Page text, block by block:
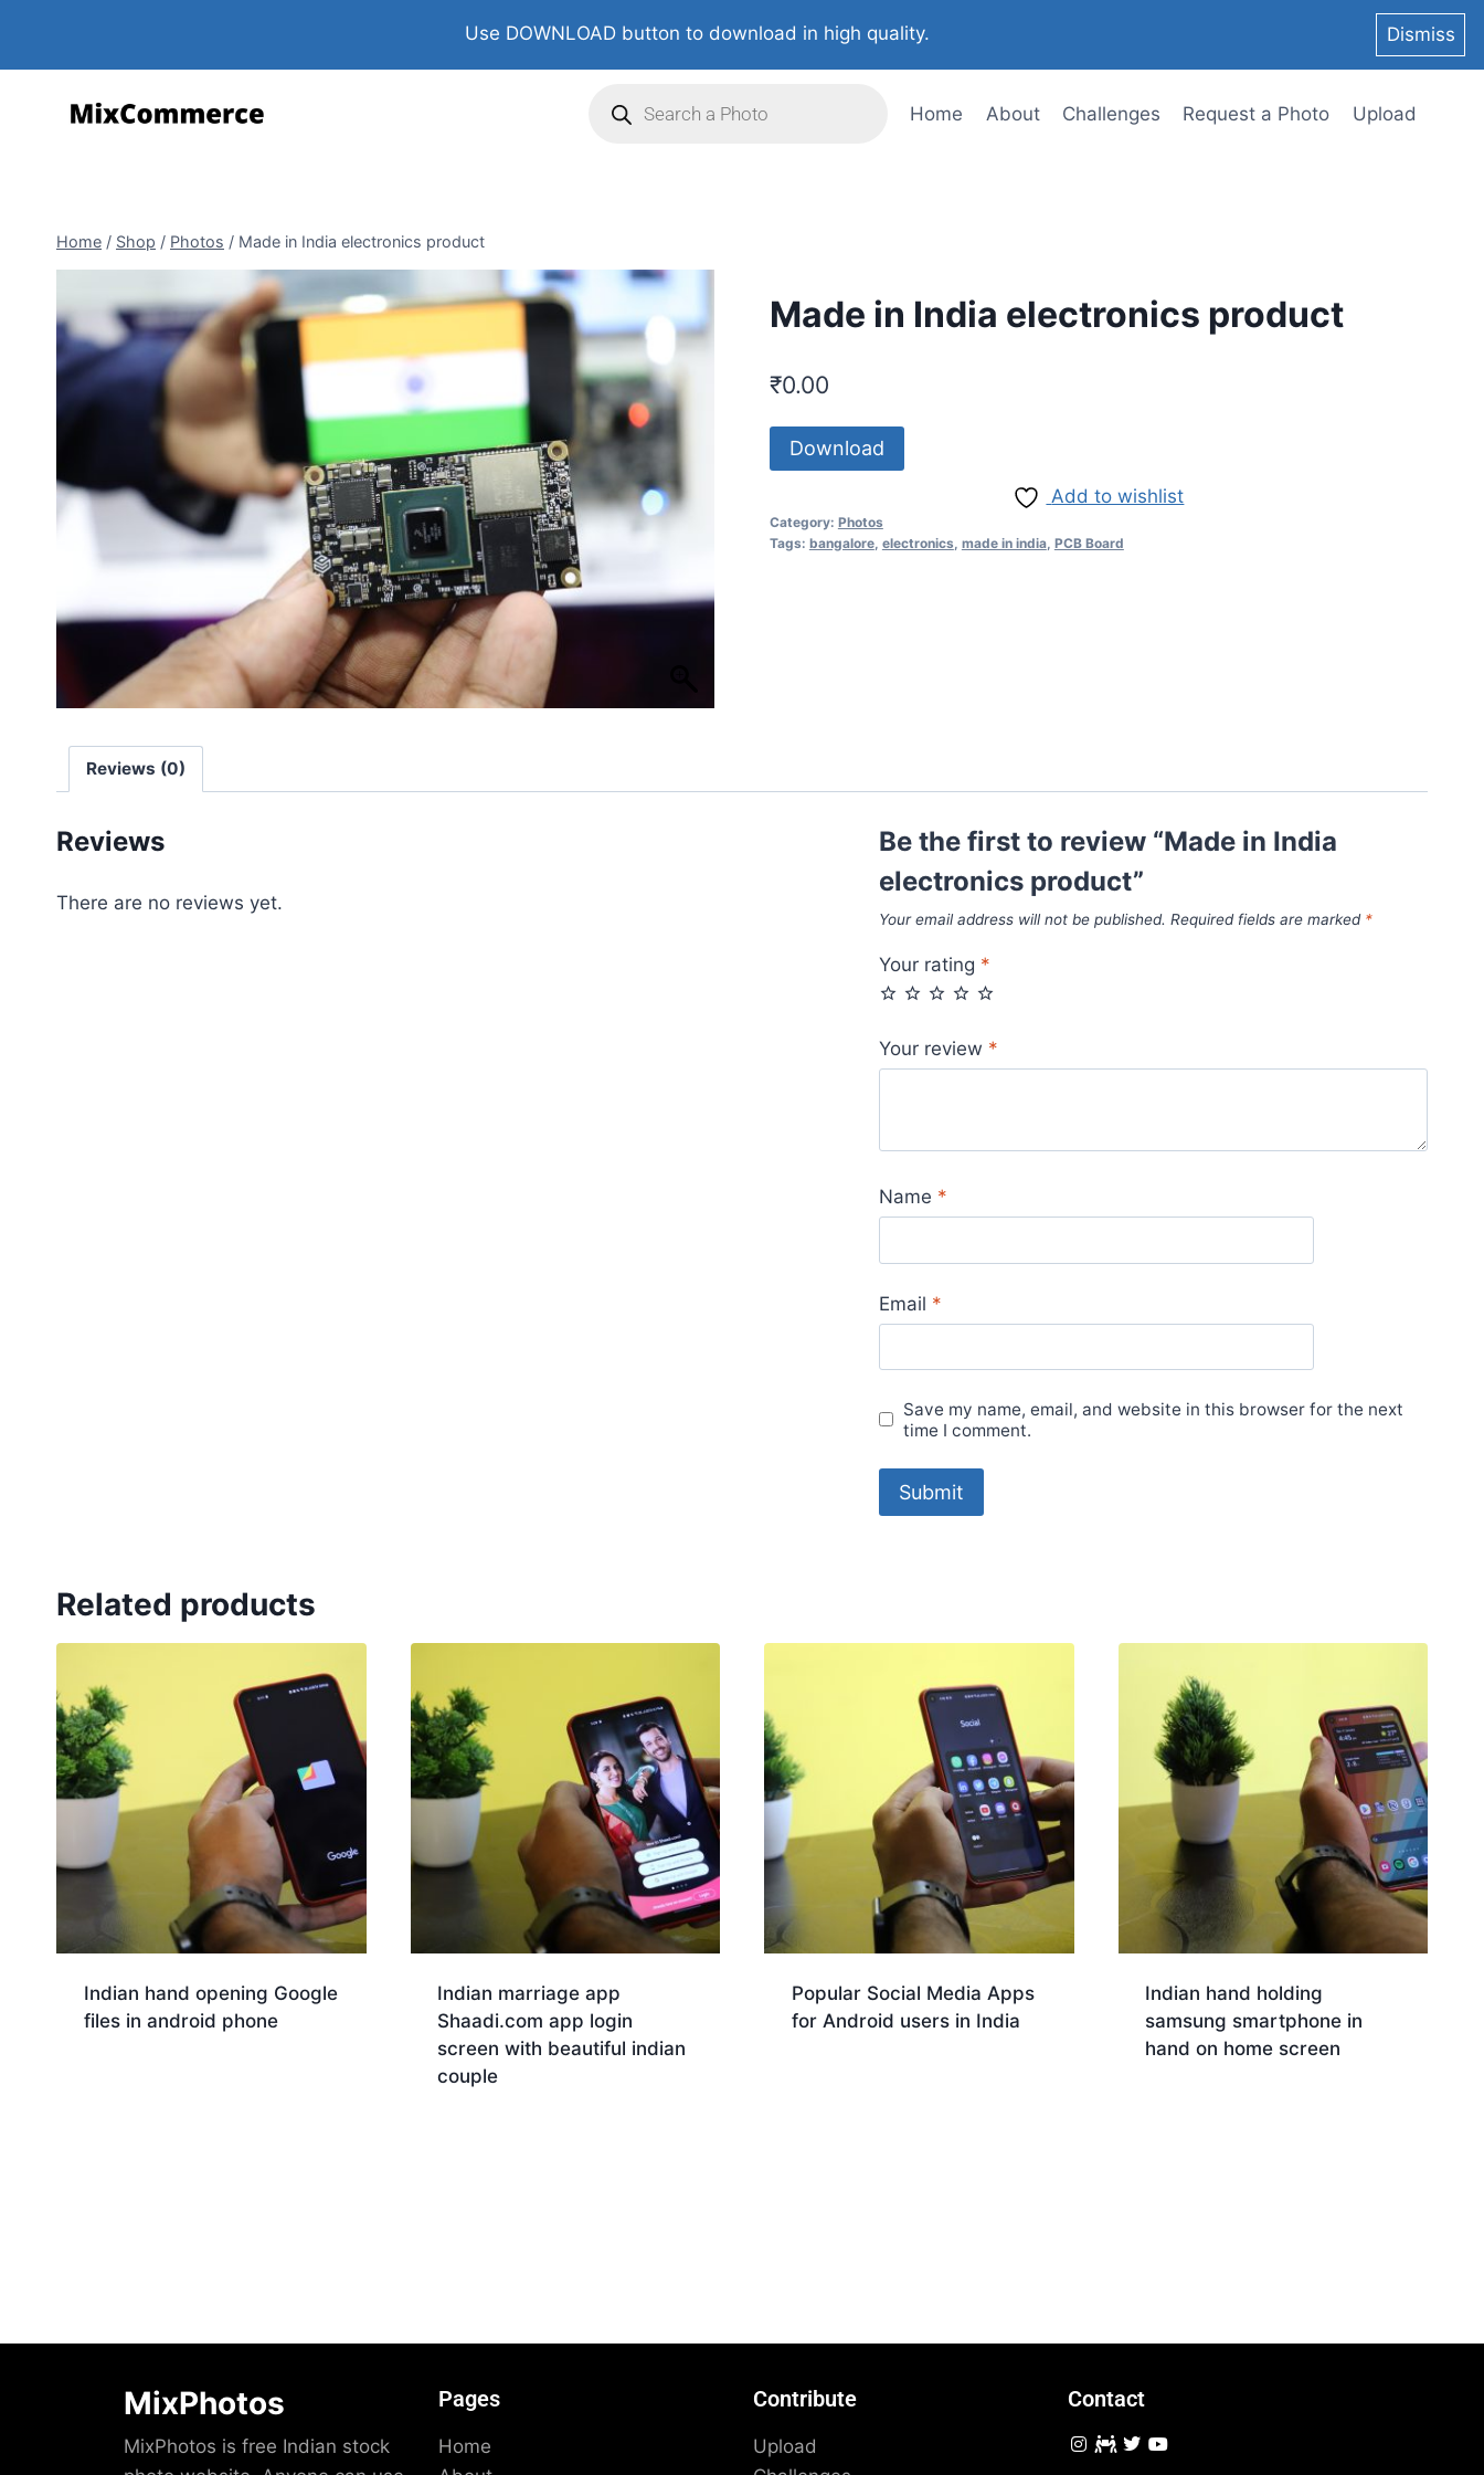
Use DOWNLOAD button to download in high quality. Dismiss
Home About Challenges Request a Photo Upload
Home / Shop / Photos / Made in India electronics product
Made in India electronics product
₹0.00
Download
Add to wishlist
Category: Photos
Tags: bangalore, electronics made in india, PCB Board
Reviews (0)
Reviews
There are no reviews yet.
Be the first to review “Made in India
electronics product”
Your email address will not be published. Required fields are marked *
Your rating *
Your review *
Name *
Email *
Save my name, email, and website in this browser for the next
time I comment.
Related products
Indian hand opening Google
files in android phone
Indian marriage app
Shaadi.com app login
screen with beautiful indian
couple
Popular Social Media Apps
for Android users in India
Indian hand holding
samsung smartphone in
hand on home screen
MixPhotos
MixPhotos is free Indian stock
Pages
Home
Contribute
Upload
Contact